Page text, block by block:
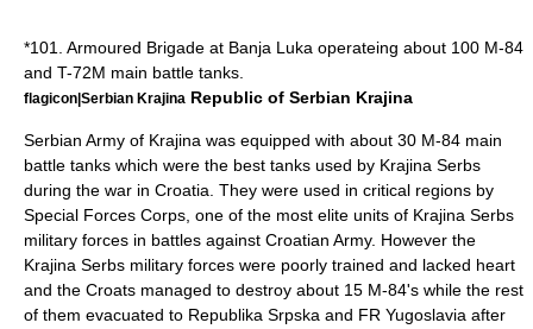
*101. Armoured Brigade at Banja Luka operateing about 100 M-84
and T-72M main battle tanks.
flagicon|Serbian Krajina Republic of Serbian Krajina
Serbian Army of Krajina was equipped with about 30 M-84 main
battle tanks which were the best tanks used by Krajina Serbs
during the war in Croatia. They were used in critical regions by
Special Forces Corps, one of the most elite units of Krajina Serbs
military forces in battles against Croatian Army. However the
Krajina Serbs military forces were poorly trained and lacked heart
and the Croats managed to destroy about 15 M-84's while the rest
of them evacuated to Republika Srpska and FR Yugoslavia after